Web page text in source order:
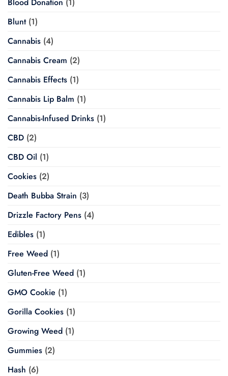
Blunt(1)
Cannabis (4)
Cannabis Cream (2)
Cannabis Effects (1)
Cannabis Lip Balm (1)
Cannabis-Infused Drinks (1)
CBD (2)
CBD Oil (1)
Cookies (2)
Death Bubba Strain (3)
Drizzle Factory Pens (4)
Edibles (1)
Free Weed (1)
Gluten-Free Weed (1)
GMO Cookie (1)
Gorilla Cookies (1)
Growing Weed (1)
Gummies (2)
Hash (6)